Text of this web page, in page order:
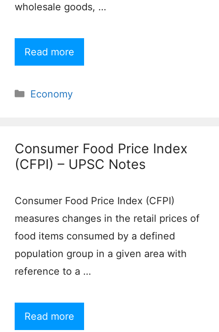
wholesale goods, …
Read more
Categories
Economy
Consumer Food Price Index
(CFPI) – UPSC Notes
Consumer Food Price Index (CFPI)
measures changes in the retail prices of
food items consumed by a defined
population group in a given area with
reference to a …
Read more